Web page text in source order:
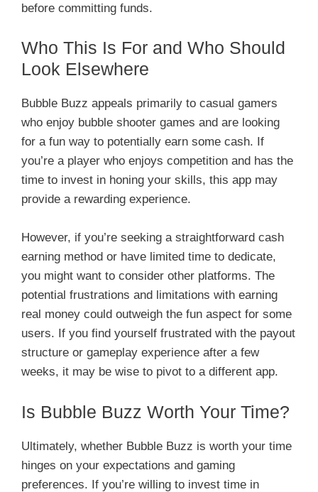
before committing funds.
Who This Is For and Who Should
Look Elsewhere
Bubble Buzz appeals primarily to casual gamers
who enjoy bubble shooter games and are looking
for a fun way to potentially earn some cash. If
you’re a player who enjoys competition and has the
time to invest in honing your skills, this app may
provide a rewarding experience.
However, if you’re seeking a straightforward cash
earning method or have limited time to dedicate,
you might want to consider other platforms. The
potential frustrations and limitations with earning
real money could outweigh the fun aspect for some
users. If you find yourself frustrated with the payout
structure or gameplay experience after a few
weeks, it may be wise to pivot to a different app.
Is Bubble Buzz Worth Your Time?
Ultimately, whether Bubble Buzz is worth your time
hinges on your expectations and gaming
preferences. If you’re willing to invest time in